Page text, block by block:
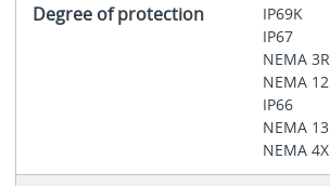
Degree of protection
IP69K
IP67
NEMA 3R
NEMA 12
IP66
NEMA 13
NEMA 4X